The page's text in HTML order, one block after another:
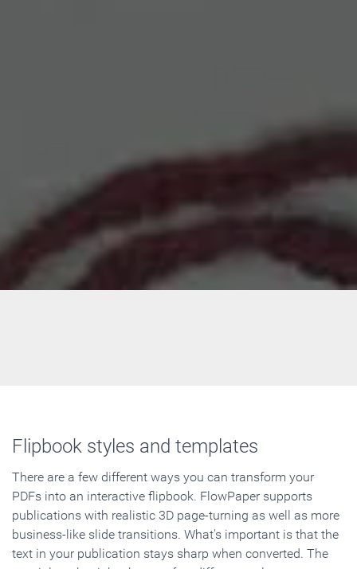
Flipbook styles and templates
There are a few different ways you can transform your
PDFs into an interactive flipbook. FlowPaper supports
publications with realistic 3D page-turning as well as more
business-like slide transitions. What's important is that the
text in your publication stays sharp when converted. The